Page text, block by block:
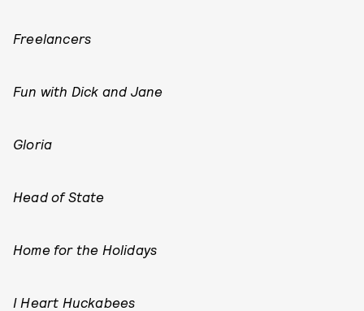
Freelancers
Fun with Dick and Jane
Gloria
Head of State
Home for the Holidays
I Heart Huckabees